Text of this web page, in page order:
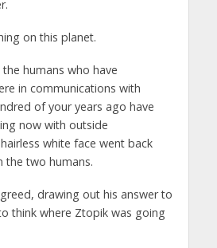
on this planet.
humans who have
in communications with
of your years ago have
now with outside
white face went back
the two humans.
drawing out his answer to
think where Ztopik was going